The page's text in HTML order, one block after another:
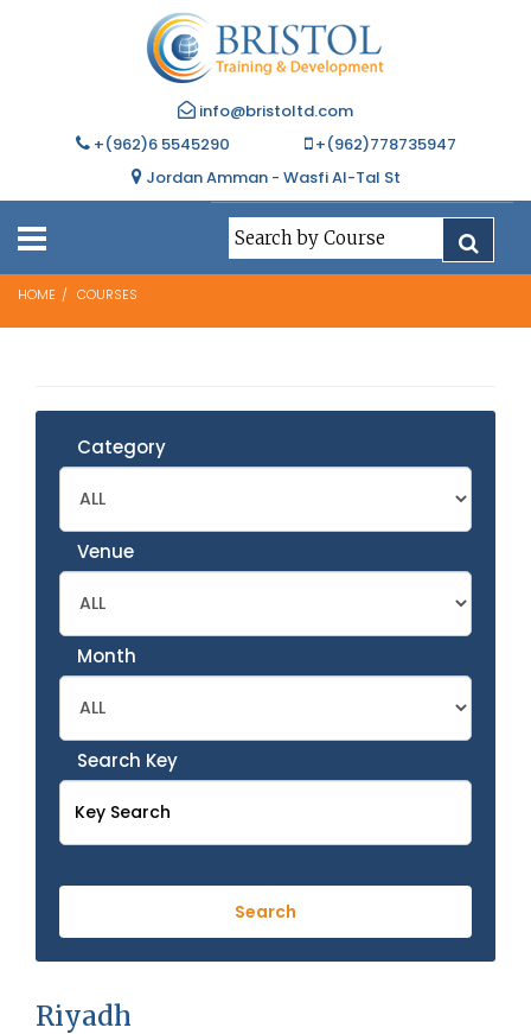
info@bristoltd.com
+(962)6 5545290
+(962)778735947
Jordan Amman - Wasfi Al-Tal St
HOME COURSES
Category
Venue
Month
Search Key
Riyadh